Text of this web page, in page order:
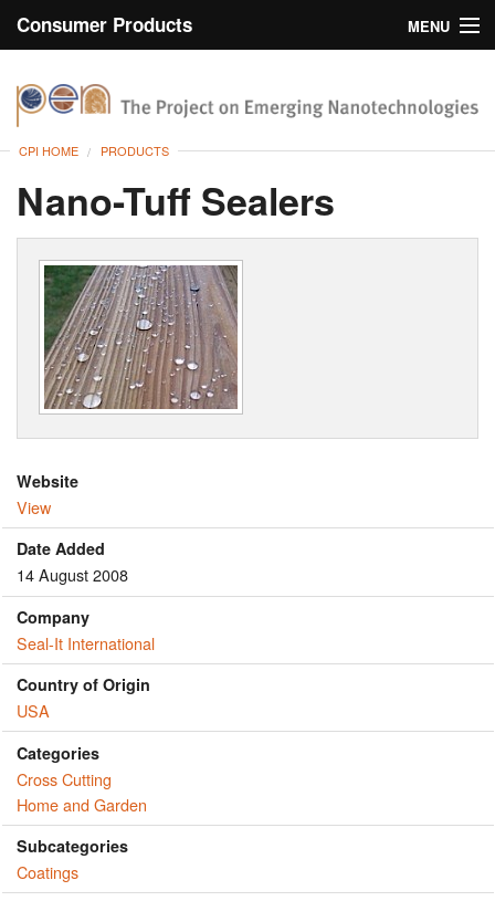
Consumer Products
MENU
Browse
CPI HOME PRODUCTS
Nano-Tuff Sealers
Website
View
Date Added
14 August 2008
Company
Seal-It International
Country of Origin
USA
Categories
Cross Cutting
Home and Garden
Subcategories
Coatings